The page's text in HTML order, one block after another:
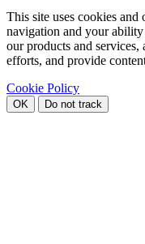
This site uses cookies
navigation and your
our products and
efforts, and provide
Cookie Policy
OK Do not track